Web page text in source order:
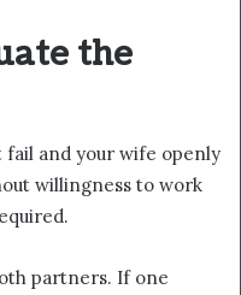
the
and your wife openly
willingness to work
partners. If one